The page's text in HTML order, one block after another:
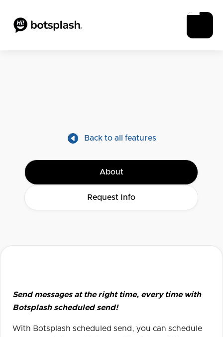
Back to all features
About
Request Info
Send messages at the right time, every time with
Botsplash scheduled send!
With Botsplash scheduled send, you can schedule